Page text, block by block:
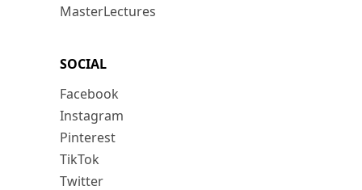
MasterLectures
SOCIAL
Facebook
Instagram
Pinterest
TikTok
Twitter